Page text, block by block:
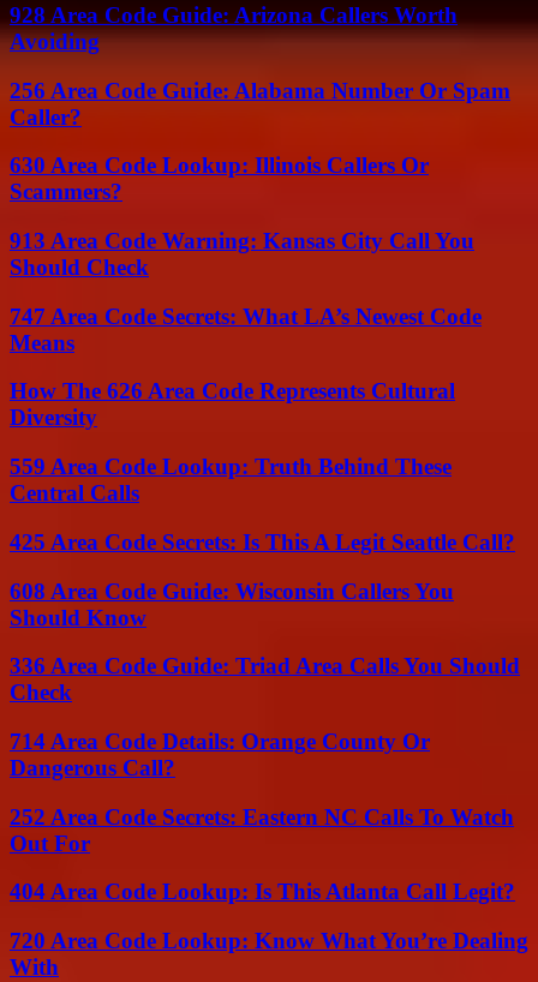
928 Area Code Guide: Arizona Callers Worth
Avoiding
256 Area Code Guide: Alabama Number Or Spam
Caller?
630 Area Code Lookup: Illinois Callers Or
Scammers?
913 Area Code Warning: Kansas City Call You
Should Check
747 Area Code Secrets: What LA’s Newest Code
Means
How The 626 Area Code Represents Cultural
Diversity
559 Area Code Lookup: Truth Behind These
Central Calls
425 Area Code Secrets: Is This A Legit Seattle Call?
608 Area Code Guide: Wisconsin Callers You
Should Know
336 Area Code Guide: Triad Area Calls You Should
Check
714 Area Code Details: Orange County Or
Dangerous Call?
252 Area Code Secrets: Eastern NC Calls To Watch
Out For
404 Area Code Lookup: Is This Atlanta Call Legit?
720 Area Code Lookup: Know What You’re Dealing
With